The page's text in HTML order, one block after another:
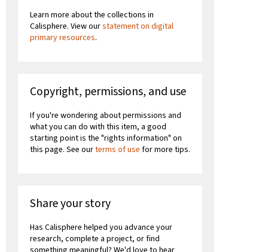
Learn more about the collections in
Calisphere. View ourstatement on digital
primary resources.
Copyright, permissions, and use
If you're wondering about permissions and
what you can do with this item, a good
starting point is the "rights information" on
this page. See ourterms of use for more tips.
Share your story
Has Calisphere helped you advance your
research, complete a project, or find